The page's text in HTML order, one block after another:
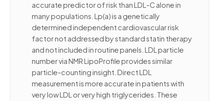
accurate predictor of risk than LDL-C alone in
many populations. Lp(a) is a genetically
determined independent cardiovascular risk
factor not addressed by standard statin therapy
and not included in routine panels. LDL particle
number via NMR LipoProfile provides similar
particle-counting insight. Direct LDL
measurement is more accurate in patients with
very low LDL or very high triglycerides. These